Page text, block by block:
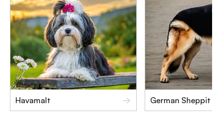
Havamalt German Sheppit